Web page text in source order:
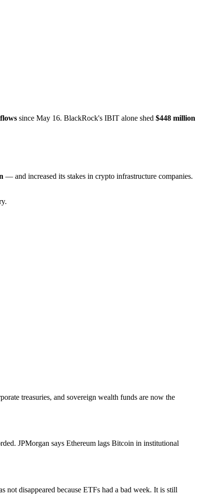
since May 16. BlackRock's IBIT alone shed $448 million
— and increased its stakes in crypto infrastructure companies.
treasuries, and sovereign wealth funds are now the
JPMorgan says Ethereum lags Bitcoin in institutional
disappeared because ETFs had a bad week. It is still